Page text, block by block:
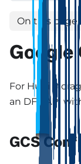
On this page
Google
For Hudi
an DFS API
GCS